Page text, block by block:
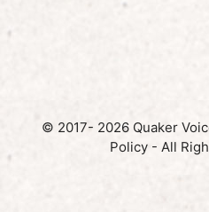
© 2017- 2026 Quaker
Policy - All